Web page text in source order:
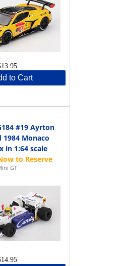
to Cart
#19 Ayrton
1984 Monaco
in 1:64 scale
GT